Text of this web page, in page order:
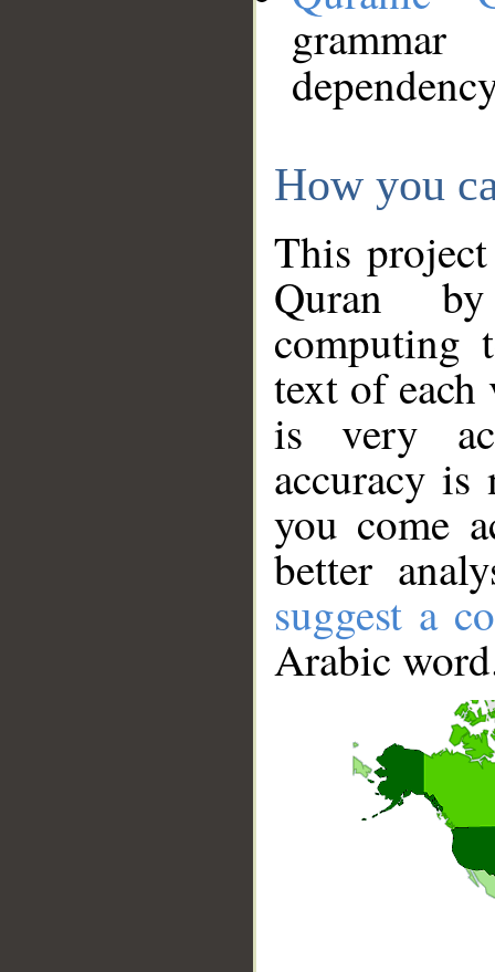
How you
This
Quran
computing
text of
is very
accuracy
you come
better
suggest a
Arabic